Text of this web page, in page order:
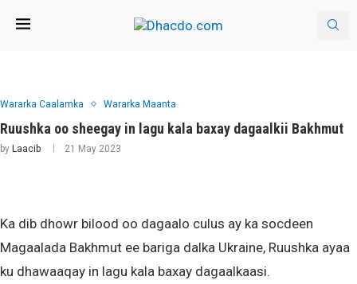
Wararka Caalamka Wararka Maanta
Ruushka oo sheegay in lagu kala baxay dagaalkii Bakhmut
by Laacib 21 May 2023
Ka dib dhowr bilood oo dagaalo culus ay ka socdeen
Magaalada Bakhmut ee bariga dalka Ukraine, Ruushka ayaa
ku dhawaaqay in lagu kala baxay dagaalkaasi.